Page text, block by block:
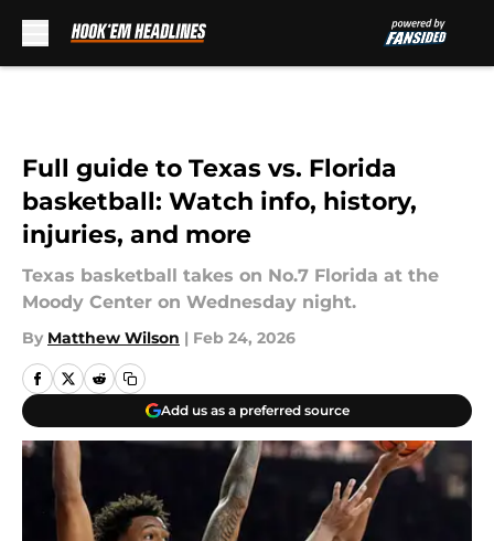
Full guide to Texas vs. Florida
basketball: Watch info, history,
injuries, and more
Texas basketball takes on No.7 Florida at the
Moody Center on Wednesday night.
By Matthew Wilson | Feb 24, 2026
Add us as a preferred source